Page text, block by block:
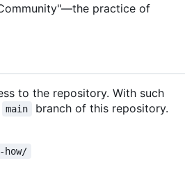
practice of
to the repository. With such
main
branch of this repository.